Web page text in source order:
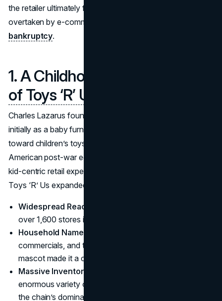
the retailer ultimately found itself weighed down by debt,
overtaken by e-commerce competition, and forced into
bankruptcy.
1. A Childhood Staple:
of Toys ‘R’ Us
Charles Lazarus founded Toys ‘R’ Us in the late 1940s,
initially as a baby furniture store. By the 1950s, he pivoted
toward children’s toys—a move that paid off as the
American post-war economic boom fueled demand for
kid-centric retail experiences. Over the following decades,
Toys ‘R’ Us expanded rapidly:
Widespread Reach
over 1,600 stores in more than 35 countries.
Household Name
commercials, and the memorable Geoffrey the Giraffe
mascot made it a cultural icon.
Massive Inventory
enormous variety of toys under one roof, solidifying
the chain’s dominance.